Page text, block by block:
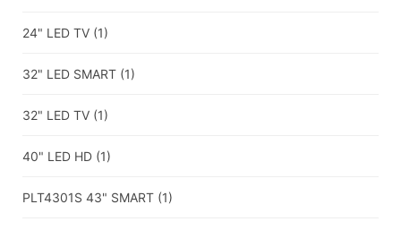
24" LED TV (1)
32" LED SMART (1)
32" LED TV (1)
40" LED HD (1)
PLT4301S 43" SMART (1)